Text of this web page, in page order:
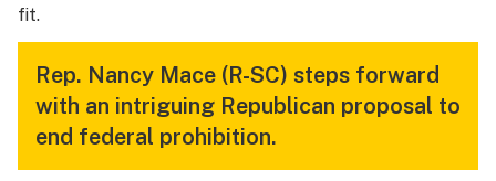
fit.
Rep. Nancy Mace (R-SC) steps forward
with an intriguing Republican proposal to
end federal prohibition.